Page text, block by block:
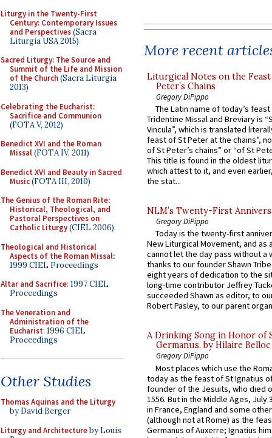
Liturgy in the Twenty-First
Century: Contemporary Issues
and Perspectives(Sacra
Liturgia USA 2015)
Sacred Liturgy: The Source and
Summit of the Life and Mission
of the Church(Sacra Liturgia
2013)
Celebrating the Eucharist:
Sacrifice and Communion
(FOTA V, 2012)
Benedict XVI and the Roman
Missal(FOTA IV, 2011)
Benedict XVI and Beauty in Sacred
Music(FOTA III, 2010)
The Genius of the Roman Rite:
Historical, Theological, and
Pastoral Perspectives on
Catholic Liturgy(CIEL 2006)
Theological and Historical
Aspects of the Roman Missal:
1999 CIEL Proceedings
Altar and Sacrifice: 1997 CIEL
Proceedings
The Veneration and
Administration of the
Eucharist: 1996 CIEL
Proceedings
Other Studies
Thomas Aquinas and the Liturgy
by David Berger
Liturgy and Architectureby Louis
More recent
Liturgical Notes on the
Peter’s Chains
Gregory DiPippo
The Latin name of today’s
Tridentine Missal and Breviary is
Vincula”, which is translated
feast of St Peter at the chains”,
of St Peter’s chains” or “of St
This title is found in the oldest
which attest to it, and even
the stat...
NLM’s Twenty-First
Gregory DiPippo
Today is the twenty-first
New Liturgical Movement, and as
cannot let the day pass without a
thanks to our founder Shawn
eight years of dedication to the
long-time contributor Jeffrey
succeeded Shawn as editor, to
Robert Pasley, to our parent
A Drinking Song in Honor of
Germanus, by Hilaire Belloc
Gregory DiPippo
Most places which use the
today as the feast of St Ignatius
founder of the Jesuits, who died
1556. But in the Middle Ages, July
in France, England and some
(although not at Rome) as the
Germanus of Auxerre; Ignatius